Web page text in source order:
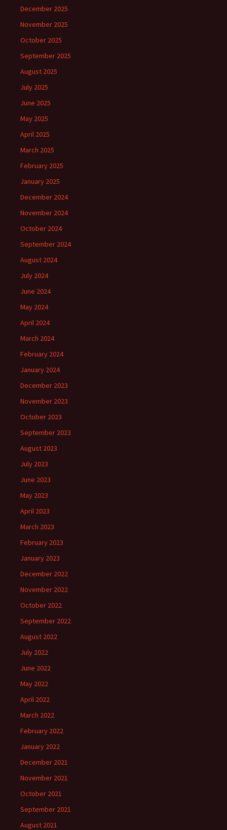
December 2025
November 2025
October 2025
September 2025
August 2025
July 2025
June 2025
May 2025
April 2025
March 2025
February 2025
January 2025
December 2024
November 2024
October 2024
September 2024
August 2024
July 2024
June 2024
May 2024
April 2024
March 2024
February 2024
January 2024
December 2023
November 2023
October 2023
September 2023
August 2023
July 2023
June 2023
May 2023
April 2023
March 2023
February 2023
January 2023
December 2022
November 2022
October 2022
September 2022
August 2022
July 2022
June 2022
May 2022
April 2022
March 2022
February 2022
January 2022
December 2021
November 2021
October 2021
September 2021
August 2021